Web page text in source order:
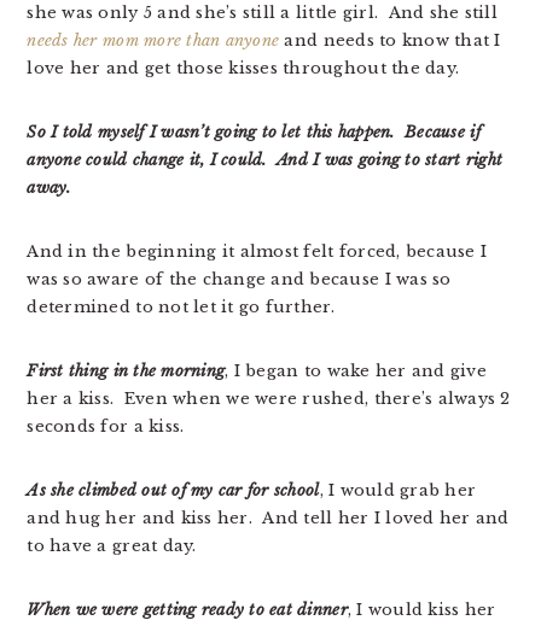
she was only 5 and she’s still a little girl. And she still
needs her mom more than anyone and needs to know that I
love her and get those kisses throughout the day.
So I told myself I wasn’t going to let this happen. Because if
anyone could change it, I could. And I was going to start right
away.
And in the beginning it almost felt forced, because I
was so aware of the change and because I was so
determined to not let it go further.
First thing in the morning, I began to wake her and give
her a kiss. Even when we were rushed, there’s always 2
seconds for a kiss.
As she climbed out of my car for school, I would grab her
and hug her and kiss her. And tell her I loved her and
to have a great day.
When we were getting ready to eat dinner, I would kiss her